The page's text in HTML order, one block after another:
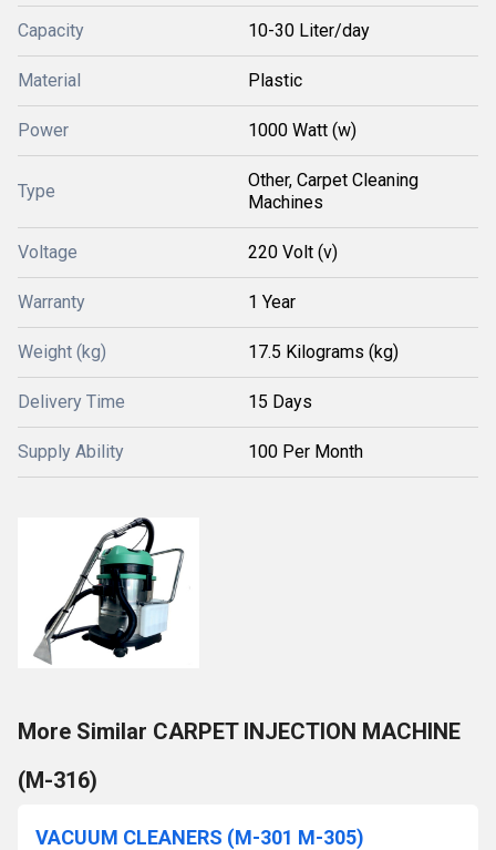
Capacity 10-30 Liter/day
Material Plastic
Power 1000 Watt (w)
Type
Other, Carpet Cleaning
Machines
Voltage 220 Volt (v)
Warranty 1 Year
Weight (kg) 17.5 Kilograms (kg)
Delivery Time 15 Days
Supply Ability 100 Per Month
More Similar CARPET INJECTION MACHINE
(M-316)
VACUUM CLEANERS (M-301 M-305)